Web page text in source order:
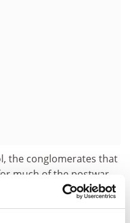
the conglomerates that
much of the postwar
the Government, easy